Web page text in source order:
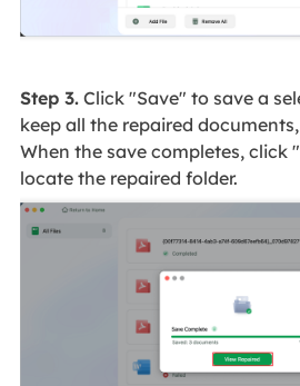
Step 3.Click "Save" to save a
keep all the repaired
When the save completes, click
locate the repaired folder.